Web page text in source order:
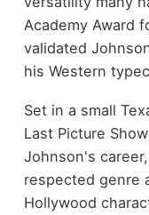
Academy Award
validated
his Western
Set in a small
Last Picture
Johnson's
respected genre
Hollywood